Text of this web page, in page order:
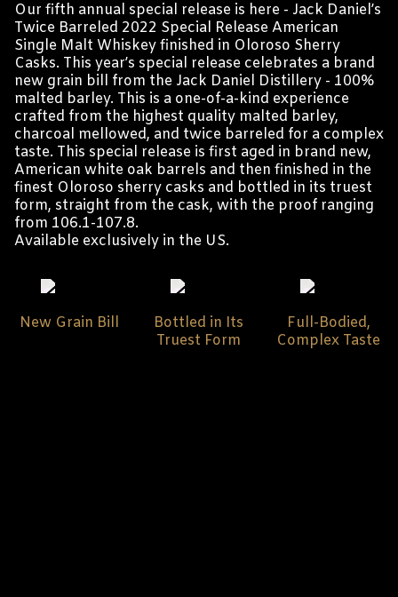
Our fifth annual special release is here - Jack Daniel’s
Twice Barreled 2022 Special Release American
Single Malt Whiskey finished in Oloroso Sherry
Casks. This year’s special release celebrates a brand
new grain bill from the Jack Daniel Distillery - 100%
malted barley. This is a one-of-a-kind experience
crafted from the highest quality malted barley,
charcoal mellowed, and twice barreled for a complex
taste. This special release is first aged in brand new,
American white oak barrels and then finished in the
finest Oloroso sherry casks and bottled in its truest
form, straight from the cask, with the proof ranging
from 106.1-107.8.
Available exclusively in the US.
New Grain Bill
Bottled in Its
Truest Form
Full-Bodied,
Complex Taste